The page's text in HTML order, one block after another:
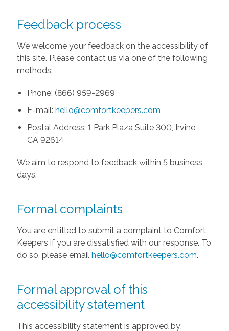
Feedback process
We welcome your feedback on the accessibility of
this site. Please contact us via one of the following
methods:
Phone: (866) 959-2969
E-mail: hello@comfortkeepers.com
Postal Address: 1 Park Plaza Suite 300, Irvine
CA 92614
We aim to respond to feedback within 5 business
days.
Formal complaints
You are entitled to submit a complaint to Comfort
Keepers if you are dissatisfied with our response. To
do so, please email hello@comfortkeepers.com.
Formal approval of this
accessibility statement
This accessibility statement is approved by: